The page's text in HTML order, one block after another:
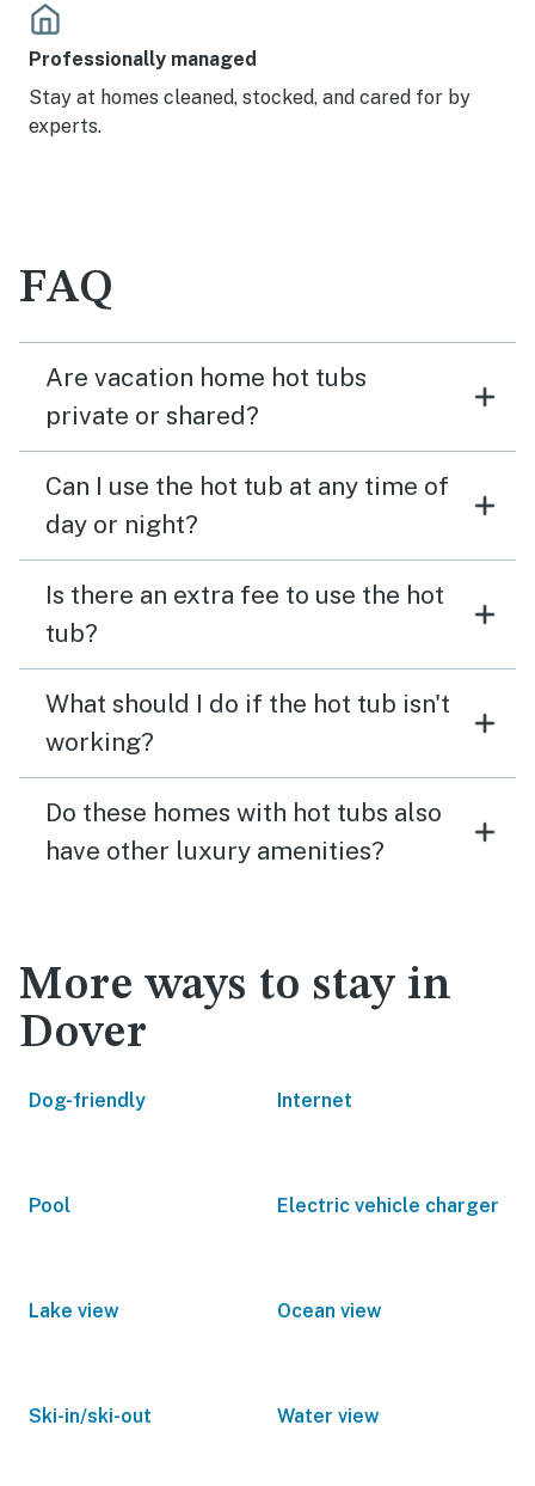
Professionally managed
Stay at homes cleaned, stocked, and cared for by
experts.
FAQ
Are vacation home hot tubs
private or shared?
Can I use the hot tub at any time of
day or night?
Is there an extra fee to use the hot
tub?
What should I do if the hot tub isn't
working?
Do these homes with hot tubs also
have other luxury amenities?
More ways to stay in
Dover
Dog-friendly Internet
Pool Electric vehicle charger
Lake view Ocean view
Ski-in/ski-out Water view